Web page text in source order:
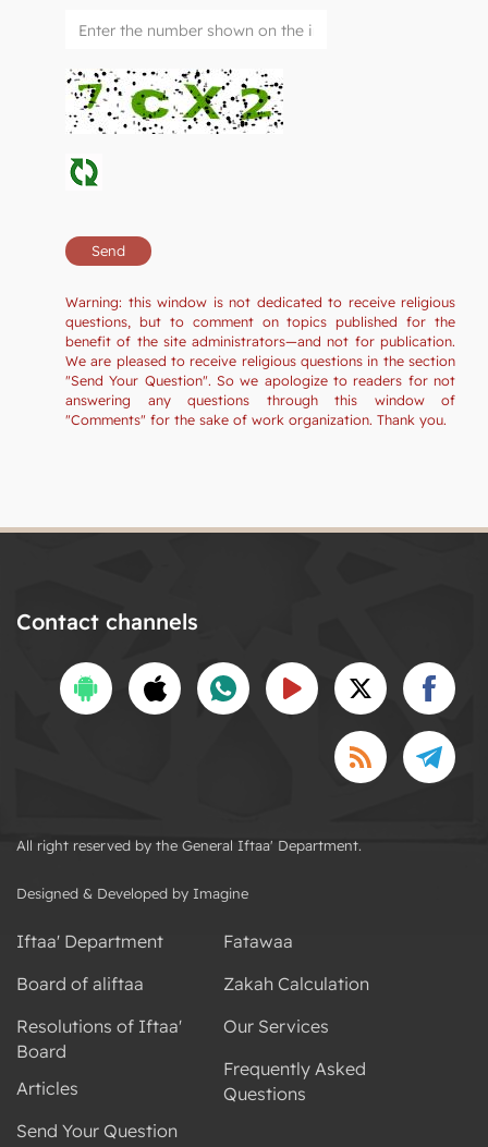
Warning: this window is not dedicated to receive religious
questions, but to comment on topics published for the
benefit of the site administrators—and not for publication.
We are pleased to receive religious questions in the section
"Send Your Question". So we apologize to readers for not
answering any questions through this window of
"Comments" for the sake of work organization. Thank you.
Contact channels
All right reserved by the General Iftaa' Department.
Designed & Developed by Imagine
Iftaa' Department
Board of aliftaa
Resolutions of Iftaa'
Board
Articles
Send Your Question
Fatawaa
Zakah Calculation
Our Services
Frequently Asked
Questions